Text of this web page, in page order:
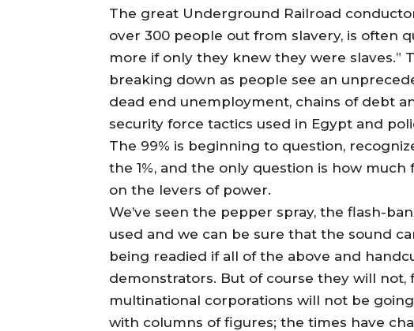
The great Underground Railroad
over 300 people out from slavery, is often
more if only they knew they were slaves.”
breaking down as people see an
dead end unemployment, chains of debt
security force tactics used in Egypt and
The 99% is beginning to question,
the 1%, and the only question is how
on the levers of power.
We’ve seen the pepper spray, the flash-
used and we can be sure that the sound
being readied if all of the above and
demonstrators. But of course they will not,
multinational corporations will not be
with columns of figures; the times have